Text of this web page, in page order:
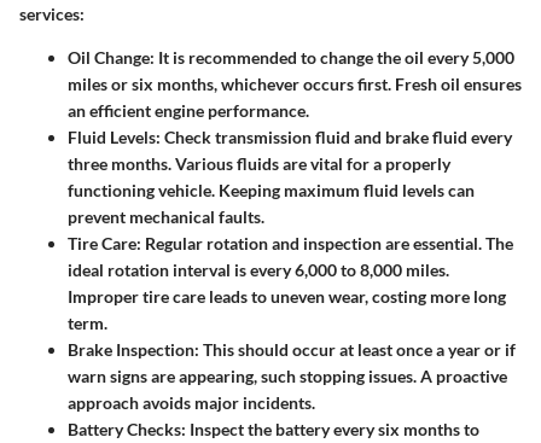
services:
Oil Change: It is recommended to change the oil every 5,000
miles or six months, whichever occurs first. Fresh oil ensures
an efficient engine performance.
Fluid Levels: Check transmission fluid and brake fluid every
three months. Various fluids are vital for a properly
functioning vehicle. Keeping maximum fluid levels can
prevent mechanical faults.
Tire Care: Regular rotation and inspection are essential. The
ideal rotation interval is every 6,000 to 8,000 miles.
Improper tire care leads to uneven wear, costing more long
term.
Brake Inspection: This should occur at least once a year or if
warn signs are appearing, such stopping issues. A proactive
approach avoids major incidents.
Battery Checks: Inspect the battery every six months to